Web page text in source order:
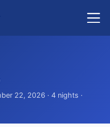
22, 2026 · 4 nights ·